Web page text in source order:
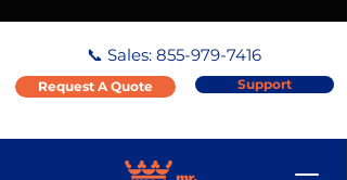
📞 Sales: 855-979-7416
Request A Quote Support